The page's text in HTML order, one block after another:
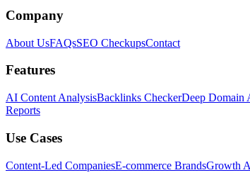
Company
About UsFAQsSEO CheckupsContact
Features
AI Content AnalysisBacklinks CheckerDeep Domain
Reports
Use Cases
Content-Led CompaniesE-commerce BrandsGrowth